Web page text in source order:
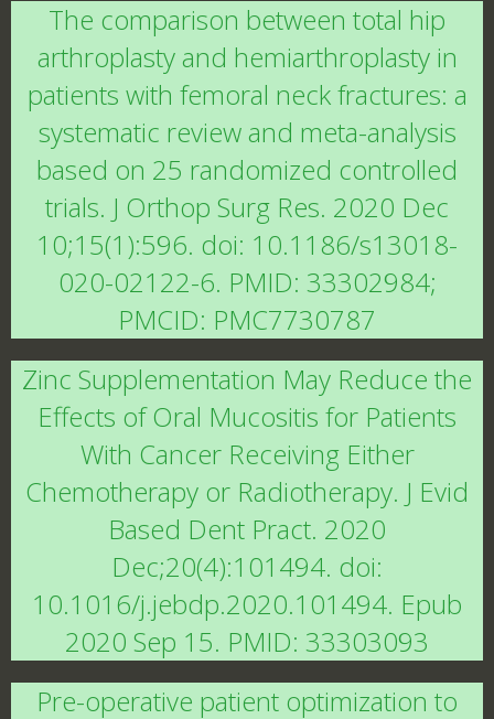
The comparison between total hip
arthroplasty and hemiarthroplasty in
patients with femoral neck fractures: a
systematic review and meta-analysis
based on 25 randomized controlled
trials. J Orthop Surg Res. 2020 Dec
10;15(1):596. doi: 10.1186/s13018-
020-02122-6. PMID: 33302984;
PMCID: PMC7730787
Zinc Supplementation May Reduce the
Effects of Oral Mucositis for Patients
With Cancer Receiving Either
Chemotherapy or Radiotherapy. J Evid
Based Dent Pract. 2020
Dec;20(4):101494. doi:
10.1016/j.jebdp.2020.101494. Epub
2020 Sep 15. PMID: 33303093
Pre-operative patient optimization to